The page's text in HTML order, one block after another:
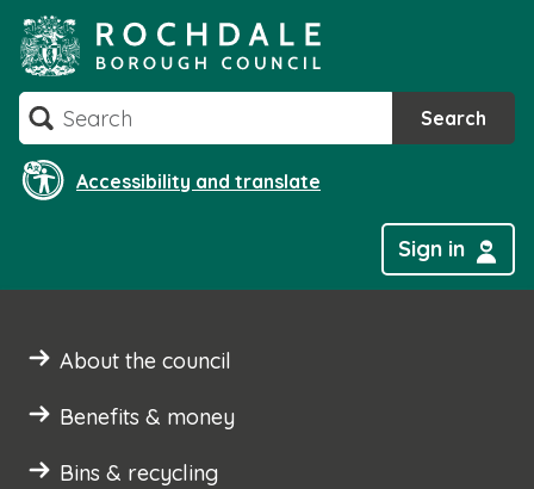
to
content
Search Search
Accessibility and translate
Sign in
About the council
Benefits & money
Bins & recycling